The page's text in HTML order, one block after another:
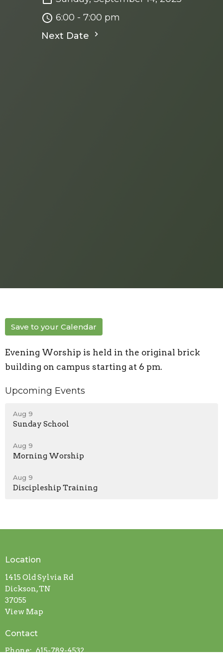
6:00 - 7:00 pm
Next Date
Save to your Calendar
Evening Worship is held in the original brick
building on campus starting at 6 pm.
Upcoming Events
Aug 9
Sunday School
Aug 9
Morning Worship
Aug 9
Discipleship Training
Location
1415 Old Sylvia Rd
Dickson, TN
37055
View Map
Contact
Phone: 615-789-4532